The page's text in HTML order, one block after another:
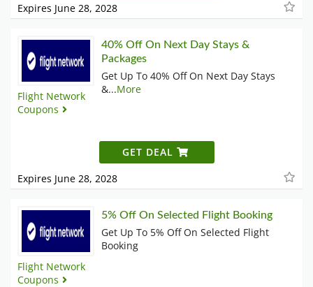
Expires June 28, 2028
Flight Network
Coupons
40% Off On Next Day Stays &
Packages
Get Up To 40% Off On Next Day Stays
&...More
GET DEAL
Expires June 28, 2028
Flight Network
Coupons
5% Off On Selected Flight Booking
Get Up To 5% Off On Selected Flight
Booking